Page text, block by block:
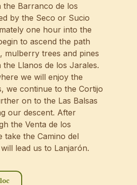
the Barranco de los
by the Seco or Sucio
one hour into the
to ascend the path
mulberry trees and pines
Llanos de los Jarales.
we will enjoy the
we continue to the Cortijo
on to the Las Balsas
our descent. After
the Venta de los
take the Camino del
lead us to Lanjarón.